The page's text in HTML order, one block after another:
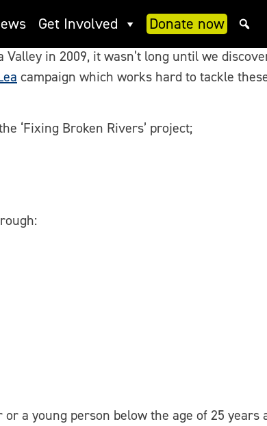
Get Involved Donate now
in 2009, it wasn’t long until we
campaign which works hard to tackle
‘Fixing Broken Rivers’ project;
a young person below the age of 25